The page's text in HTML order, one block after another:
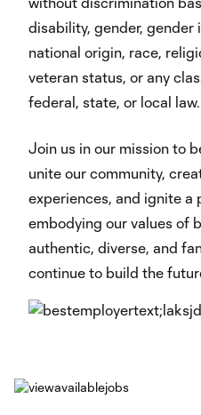
disability, gender, gender
national origin, race,
veteran status, or any
federal, state, or local law.
Join us in our mission to
unite our community,
experiences, and ignite a
embodying our values of
authentic, diverse, and
continue to build the